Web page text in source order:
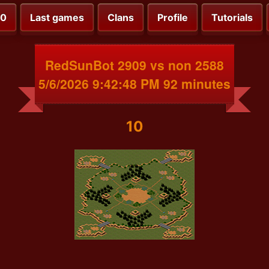
Last games Clans Profile Tutorials
RedSunBot 2909 vs non 2588
5/6/2026 9:42:48 PM 92 minutes
10